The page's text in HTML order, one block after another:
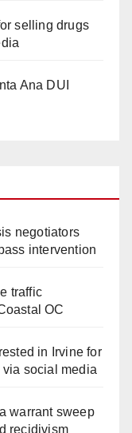
selling drugs
Ana DUI
negotiators
intervention
traffic
OC
in Irvine for
social media
warrant sweep
recidivism